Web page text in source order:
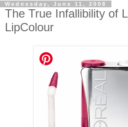
Wednesday, June 11, 2008
The True Infallibility of
LipColour